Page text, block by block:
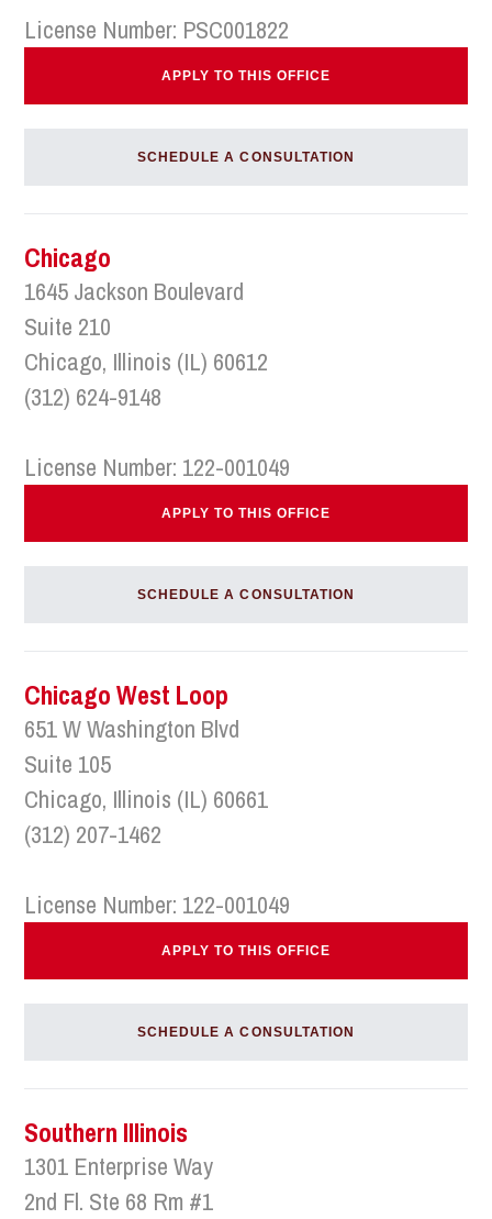
License Number: PSC001822
APPLY TO THIS OFFICE
SCHEDULE A CONSULTATION
Chicago
1645 Jackson Boulevard
Suite 210
Chicago, Illinois (IL) 60612
(312) 624-9148
License Number: 122-001049
APPLY TO THIS OFFICE
SCHEDULE A CONSULTATION
Chicago West Loop
651 W Washington Blvd
Suite 105
Chicago, Illinois (IL) 60661
(312) 207-1462
License Number: 122-001049
APPLY TO THIS OFFICE
SCHEDULE A CONSULTATION
Southern Illinois
1301 Enterprise Way
2nd Fl. Ste 68 Rm #1